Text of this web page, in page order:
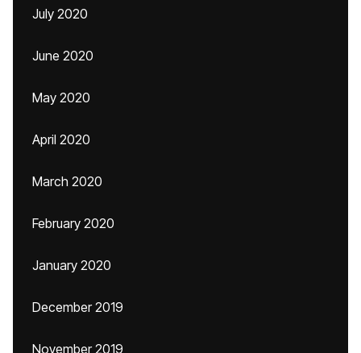
July 2020
June 2020
May 2020
April 2020
March 2020
February 2020
January 2020
December 2019
November 2019